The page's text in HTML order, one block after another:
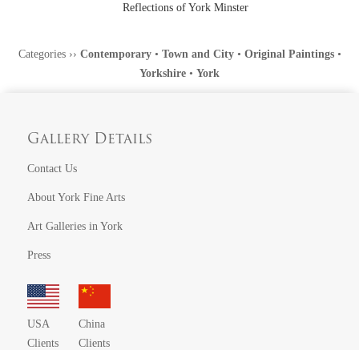
Reflections of York Minster
Categories›› Contemporary• Town and City• Original Paintings•
Yorkshire • York
Gallery Details
Contact Us
About York Fine Arts
Art Galleries in York
Press
USA
Clients
China
Clients